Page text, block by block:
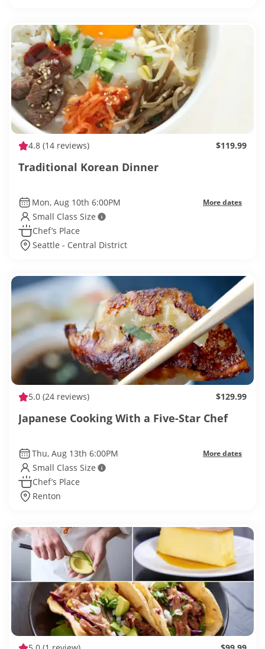
4.8 (14 reviews) $119.99
Traditional Korean Dinner
Mon, Aug 10th 6:00PM More dates
Small Class Size
Chef’s Place
Seattle - Central District
5.0 (24 reviews) $129.99
Japanese Cooking With a Five-Star Chef
Thu, Aug 13th 6:00PM More dates
Small Class Size
Chef’s Place
Renton